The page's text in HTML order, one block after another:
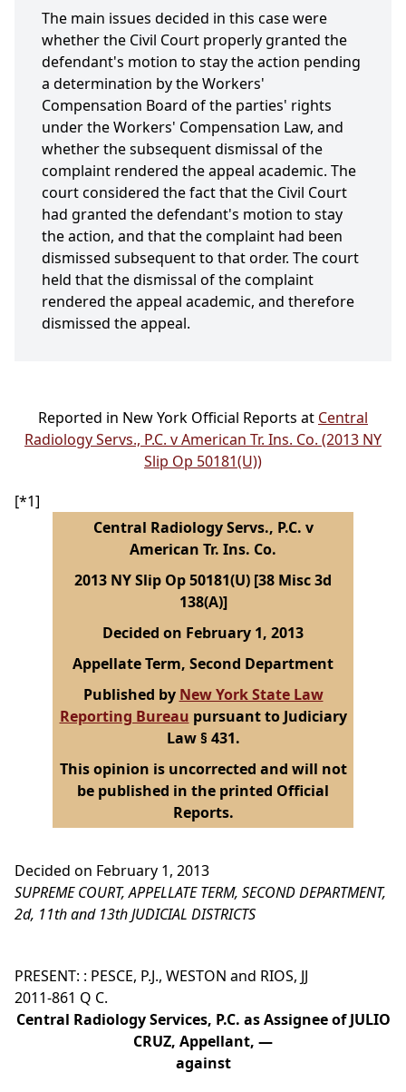
The main issues decided in this case were
whether the Civil Court properly granted the
defendant's motion to stay the action pending
a determination by the Workers'
Compensation Board of the parties' rights
under the Workers' Compensation Law, and
whether the subsequent dismissal of the
complaint rendered the appeal academic. The
court considered the fact that the Civil Court
had granted the defendant's motion to stay
the action, and that the complaint had been
dismissed subsequent to that order. The court
held that the dismissal of the complaint
rendered the appeal academic, and therefore
dismissed the appeal.
Reported in New York Official Reports at Central
Radiology Servs., P.C. v American Tr. Ins. Co. (2013 NY
Slip Op 50181(U))
[*1]
Central Radiology Servs., P.C. v
American Tr. Ins. Co.
2013 NY Slip Op 50181(U) [38 Misc 3d
138(A)]
Decided on February 1, 2013
Appellate Term, Second Department
Published by New York State Law
Reporting Bureau pursuant to Judiciary
Law § 431.
This opinion is uncorrected and will not
be published in the printed Official
Reports.
Decided on February 1, 2013
SUPREME COURT, APPELLATE TERM, SECOND DEPARTMENT,
2d, 11th and 13th JUDICIAL DISTRICTS
PRESENT: : PESCE, P.J., WESTON and RIOS, JJ
2011-861 Q C.
Central Radiology Services, P.C. as Assignee of JULIO
CRUZ, Appellant, —
against